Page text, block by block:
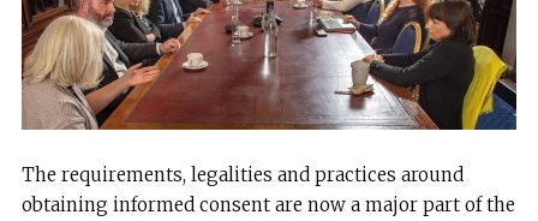
The requirements, legalities and practices around
obtaining informed consent are now a major part of the